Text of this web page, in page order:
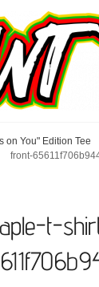
on You" Edition Tee
front-
t-